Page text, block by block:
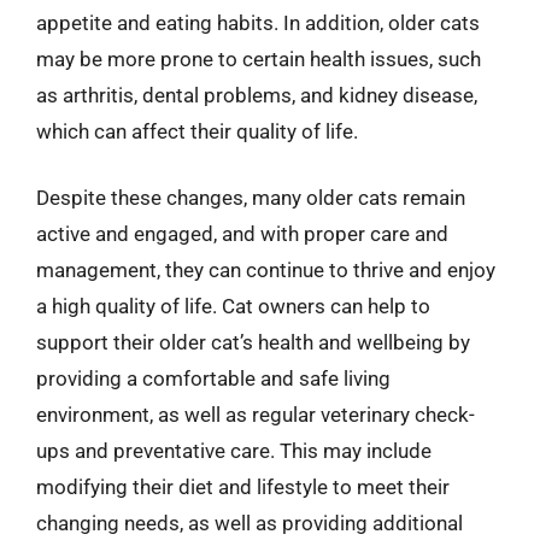
appetite and eating habits. In addition, older cats
may be more prone to certain health issues, such
as arthritis, dental problems, and kidney disease,
which can affect their quality of life.
Despite these changes, many older cats remain
active and engaged, and with proper care and
management, they can continue to thrive and enjoy
a high quality of life. Cat owners can help to
support their older cat’s health and wellbeing by
providing a comfortable and safe living
environment, as well as regular veterinary check-
ups and preventative care. This may include
modifying their diet and lifestyle to meet their
changing needs, as well as providing additional